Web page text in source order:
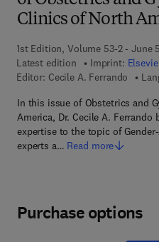
Clinics of North
1st Edition, Volume 53-2 - June
Latest edition
Imprint:
Editor: Cecile A. Ferrando
In this issue of Obstetrics and
America, Dr. Cecile A. Ferrando
expertise to the topic of
experts a… Read more
Purchase options